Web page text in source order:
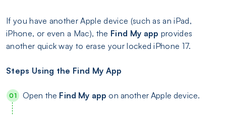
If you have another Apple device (such as an iPad,
iPhone, or even a Mac), the Find My app provides
another quick way to erase your locked iPhone 17.
Steps Using the Find My App
Open the Find My app on another Apple device.